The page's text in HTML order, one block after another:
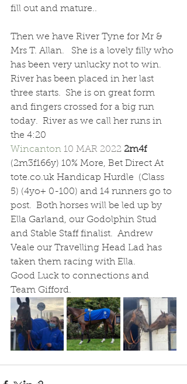
fill out and mature..
Then we have River Tyne for Mr &
Mrs T. Allan.   She is a lovely filly who
has been very unlucky not to win.
River has been placed in her last
three starts.  She is on great form
and fingers crossed for a big run
today.  River as we call her runs in
the 4:20
Wincanton 10 MAR 2022 2m4f
(2m3f166y) 10% More, Bet Direct At
tote.co.uk Handicap Hurdle  (Class
5) (4yo+ 0-100) and 14 runners go to
post.  Both horses will be led up by
Ella Garland, our Godolphin Stud
and Stable Staff finalist.  Andrew
Veale our Travelling Head Lad has
taken them racing with Ella.
Good Luck to connections and
Team Gifford.